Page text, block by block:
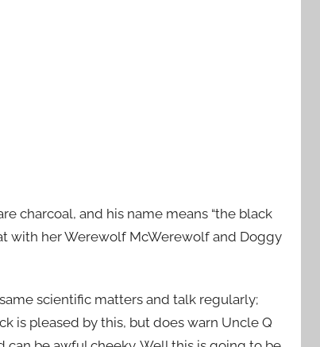
charcoal, and his name means “the black
with her Werewolf McWerewolf and Doggy
scientific matters and talk regularly;
is pleased by this, but does warn Uncle Q